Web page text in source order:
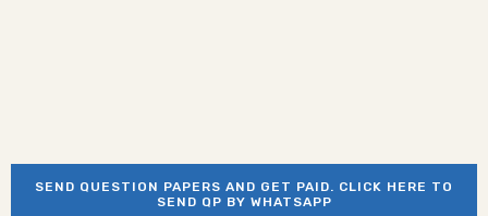
SEND QUESTION PAPERS AND GET PAID. CLICK HERE TO
SEND QP BY WHATSAPP